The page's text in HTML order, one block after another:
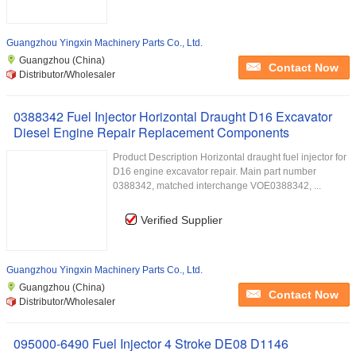
Guangzhou Yingxin Machinery Parts Co., Ltd.
Guangzhou (China)
Distributor/Wholesaler
Contact Now
0388342 Fuel Injector Horizontal Draught D16 Excavator
Diesel Engine Repair Replacement Components
Product Description Horizontal draught fuel injector for
D16 engine excavator repair. Main part number
0388342, matched interchange VOE0388342, ...
Verified Supplier
Guangzhou Yingxin Machinery Parts Co., Ltd.
Guangzhou (China)
Distributor/Wholesaler
Contact Now
095000-6490 Fuel Injector 4 Stroke DE08 D1146